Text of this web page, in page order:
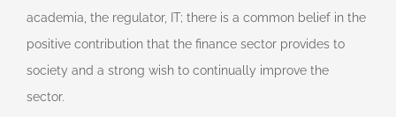
academia, the regulator, IT; there is a common belief in the
positive contribution that the finance sector provides to
society and a strong wish to continually improve the
sector.